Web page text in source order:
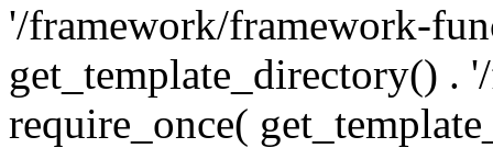
'/framework/framework-
get_template_directory() .
require_once(